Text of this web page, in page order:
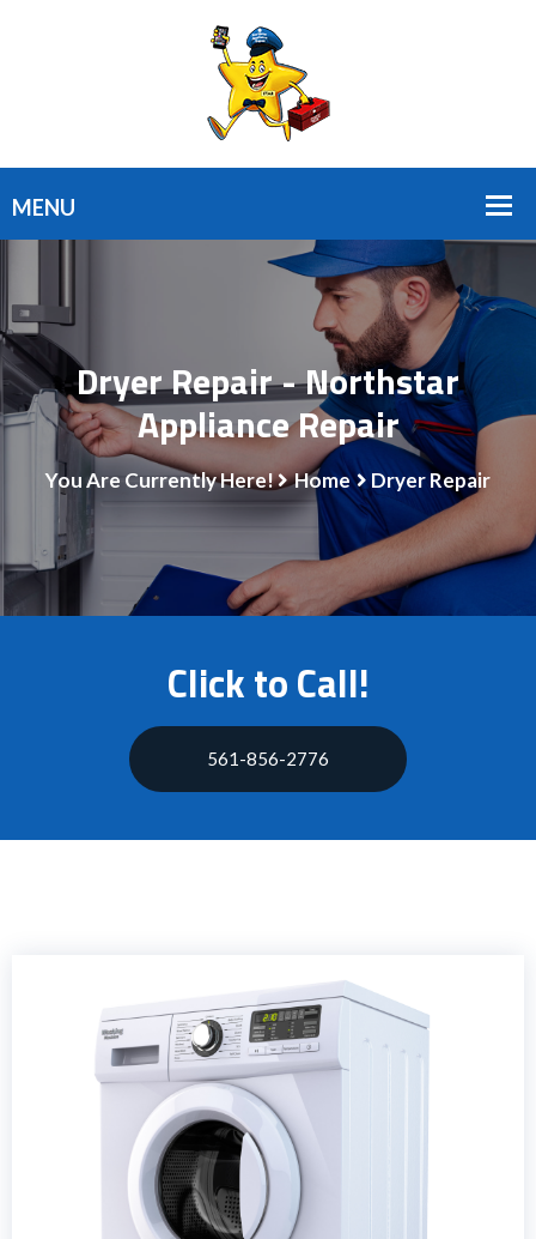
Dryer Repair - Northstar
Appliance Repair
You Are Currently Here! Home Dryer Repair
Click to Call!
561-856-2776